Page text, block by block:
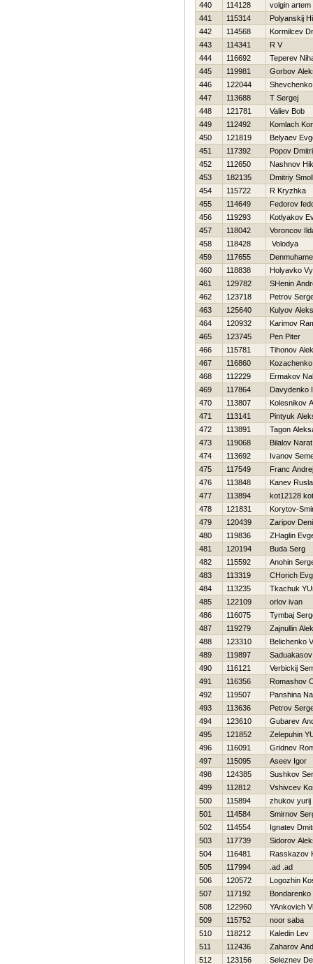
440
114128
volgin artem
441
115314
Polyanskij
442
114568
Kormilcev
443
114341
R V
444
116692
Teperev
445
119981
Gorbov
446
122044
447
113688
T Sergej
448
121781
Valiev Bob
449
112492
Komlach
450
121819
Belyaev
451
117392
Popov
452
112650
Nashnov
453
182135
Dmitriy
454
115722
R Kryzhka
455
114649
Fedorov
456
119293
Kotlyakov
457
118042
Voroncov
458
118428
Volodya
459
117655
460
118838
Holyavko
461
129782
SHenin
462
123718
Petrov
463
125640
Kulyov
464
120932
Karimov
465
123745
Pen Piter
466
115781
Tihonov
467
116860
468
112229
Ermakov
469
117864
Davydenko
470
113807
Kolesnikov
471
113141
Pintyuk
472
113891
Tagon
473
119068
Bilalov Narat
474
113692
Ivanov
475
117549
Franc Andrej
476
113848
Kanev
477
113894
kot12128
478
121831
Korytov-
479
120439
Zaripov
480
119836
ZHaglin
481
120194
Buda Serg
482
115592
Anohin
483
113319
CHorich
484
113235
Tkachuk
485
122109
orlov ivan
486
116075
Tymbaj
487
119279
Zajnullin
488
123310
Belichenko
489
119897
490
116121
Verbickij
491
116356
Romashov
492
119507
Panshina
493
113636
Petrov
494
123610
Gubarev
495
121852
Zelepuhin
496
116091
Gridnev
497
115095
Aseev Igor
498
124385
Sushkov
499
112812
Vshivcev
500
115894
zhukov yurij
501
114584
Smirnov
502
114554
Ignatev
503
117739
Sidorov
504
116481
Rasskazov
505
117994
.ad .ad
506
120572
Logozhin
507
117192
Bondarenko
508
122960
YAnkovich
509
115752
noor saba
510
118212
Kaledin Lev
511
112436
Zaharov
512
123156
Seleznev